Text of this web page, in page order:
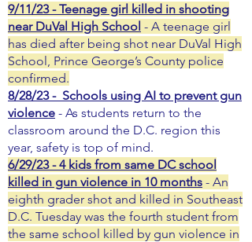
9/11/23 - Teenage girl killed in shooting
near DuVal High School - A teenage girl
has died after being shot near DuVal High
School, Prince George’s County police
confirmed.
8/28/23 - Schools using AI to prevent gun
violence - As students return to the
classroom around the D.C. region this
year, safety is top of mind.
6/29/23 - 4 kids from same DC school
killed in gun violence in 10 months - An
eighth grader shot and killed in Southeast
D.C. Tuesday was the fourth student from
the same school killed by gun violence in